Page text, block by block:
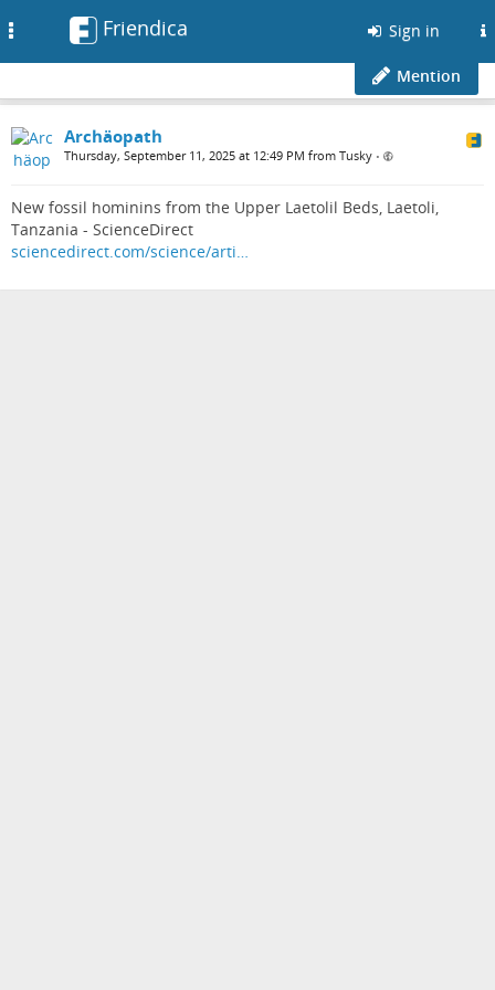
Friendica Sign in
Mention
Archäopath
Thursday, September 11, 2025 at 12:49 PM from Tusky •
New fossil hominins from the Upper Laetolil Beds, Laetoli,
Tanzania - ScienceDirect
sciencedirect.com/science/arti…